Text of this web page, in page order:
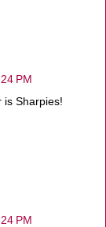
PM
is Sharpies!
PM